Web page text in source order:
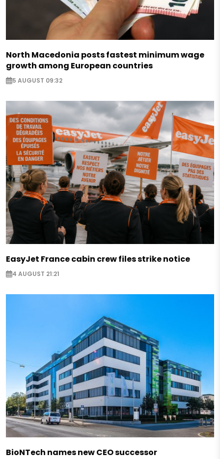
North Macedonia posts fastest minimum wage
growth among European countries
5 AUGUST 09:32
EasyJet France cabin crew files strike notice
4 AUGUST 21:21
BioNTech names new CEO successor